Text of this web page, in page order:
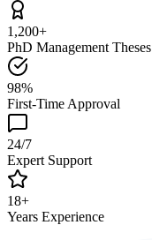
1,200+
PhD Management Theses
98%
First-Time Approval
24/7
Expert Support
18+
Years Experience